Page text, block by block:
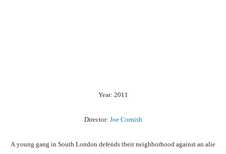
Year: 2011
Director: Joe Cornish
Ayoung gang in South London defends theirneighborhood against an alie